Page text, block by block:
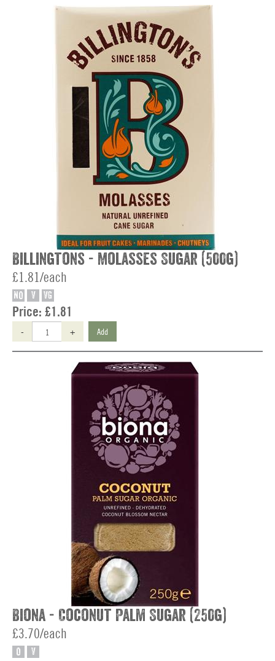
Billingtons - Molasses Sugar (500g)
£1.81/each
NO V VG
Price: £1.81
- + Add
Biona - Coconut Palm Sugar (250g)
£3.70/each
O V